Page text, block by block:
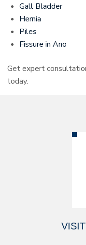
Gall Bladder
Hernia
Piles
Fissure in Ano
Get expert
today.